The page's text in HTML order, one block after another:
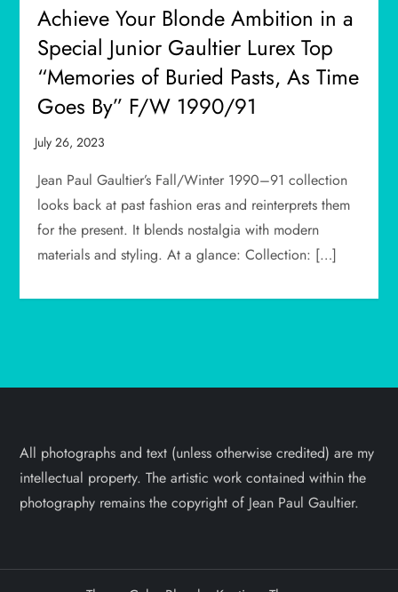
Achieve Your Blonde Ambition in a
Special Junior Gaultier Lurex Top
“Memories of Buried Pasts, As Time
Goes By” F/W 1990/91
Jean Paul Gaultier’s Fall/Winter 1990–91 collection
looks back at past fashion eras and reinterprets them
for the present. It blends nostalgia with modern
materials and styling. At a glance: Collection: […]
All photographs and text (unless otherwise credited) are my
intellectual property. The artistic work contained within the
photography remains the copyright of Jean Paul Gaultier.